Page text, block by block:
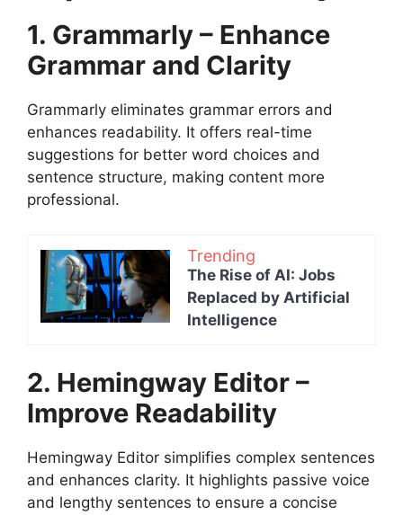
1. Grammarly – Enhance
Grammar and Clarity
Grammarly eliminates grammar errors and
enhances readability. It offers real-time
suggestions for better word choices and
sentence structure, making content more
professional.
Trending
The Rise of AI: Jobs
Replaced by Artificial
Intelligence
2. Hemingway Editor –
Improve Readability
Hemingway Editor simplifies complex sentences
and enhances clarity. It highlights passive voice
and lengthy sentences to ensure a concise